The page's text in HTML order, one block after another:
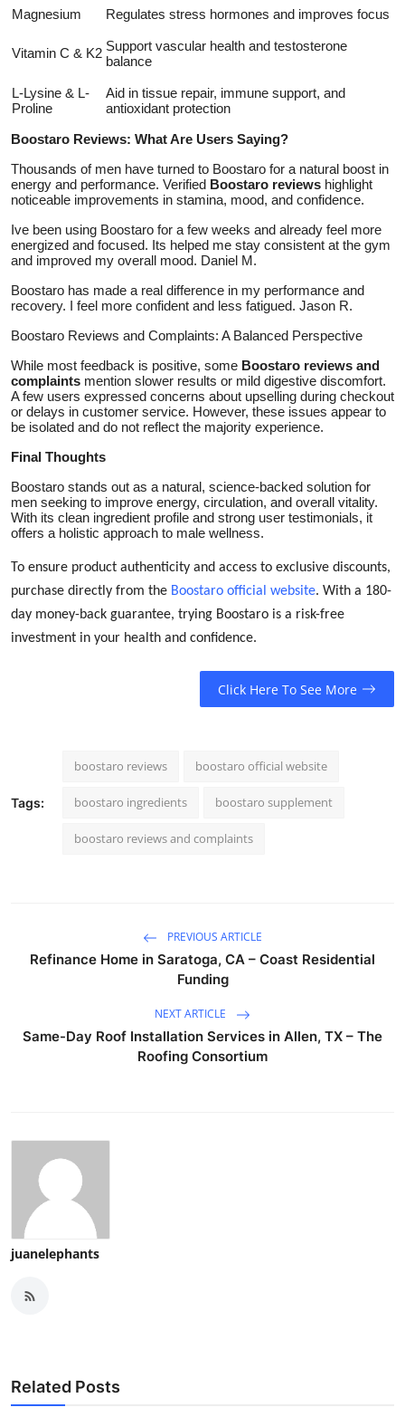
Magnesium Regulates stress hormones and improves focus
Vitamin C & K2 Support vascular health and testosterone
balance
L-Lysine & L-
Proline
Aid in tissue repair, immune support, and
antioxidant protection
Boostaro Reviews: What Are Users Saying?
Thousands of men have turned to Boostaro for a natural boost in
energy and performance. Verified Boostaro reviews highlight
noticeable improvements in stamina, mood, and confidence.
Ive been using Boostaro for a few weeks and already feel more
energized and focused. Its helped me stay consistent at the gym
and improved my overall mood. Daniel M.
Boostaro has made a real difference in my performance and
recovery. I feel more confident and less fatigued. Jason R.
Boostaro Reviews and Complaints: A Balanced Perspective
While most feedback is positive, some Boostaro reviews and
complaints mention slower results or mild digestive discomfort.
A few users expressed concerns about upselling during checkout
or delays in customer service. However, these issues appear to
be isolated and do not reflect the majority experience.
Final Thoughts
Boostaro stands out as a natural, science-backed solution for
men seeking to improve energy, circulation, and overall vitality.
With its clean ingredient profile and strong user testimonials, it
offers a holistic approach to male wellness.
To ensure product authenticity and access to exclusive discounts,
purchase directly from the Boostaro official website. With a 180-
day money-back guarantee, trying Boostaro is a risk-free
investment in your health and confidence.
Click Here To See More
Tags:
boostaro reviews boostaro official website
boostaro ingredients boostaro supplement
boostaro reviews and complaints
PREVIOUS ARTICLE
Refinance Home in Saratoga, CA – Coast Residential
Funding
NEXT ARTICLE
Same-Day Roof Installation Services in Allen, TX – The
Roofing Consortium
juanelephants
Related Posts